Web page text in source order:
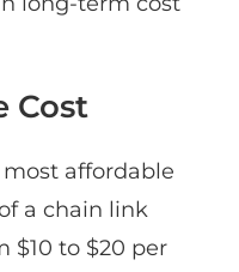
Cost
affordable
a chain link
$10 to $20 per